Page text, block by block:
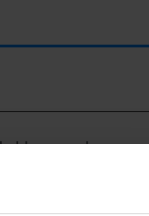
on 4 and